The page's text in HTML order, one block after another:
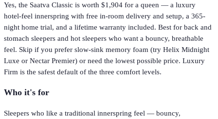
Yes, the Saatva Classic is worth $1,904 for a queen — a luxury
hotel-feel innerspring with free in-room delivery and setup, a 365-
night home trial, and a lifetime warranty included. Best for back and
stomach sleepers and hot sleepers who want a bouncy, breathable
feel. Skip if you prefer slow-sink memory foam (try Helix Midnight
Luxe or Nectar Premier) or need the lowest possible price. Luxury
Firm is the safest default of the three comfort levels.
Who it's for
Sleepers who like a traditional innerspring feel — bouncy,